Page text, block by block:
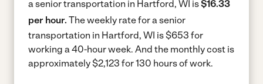
a senior transportation in Hartford, WI is$16.33
per hour. The weekly rate for a senior
transportation in Hartford, WI is $653 for
working a 40-hour week. And the monthly cost is
approximately $2,123 for 130 hours of work.